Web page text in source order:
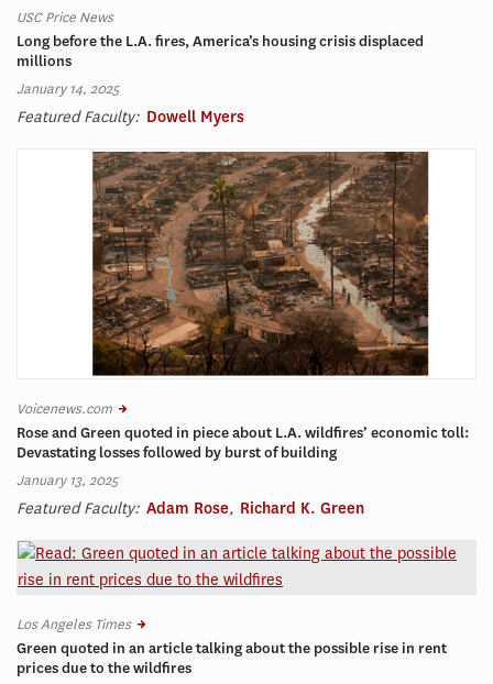
USC Price News
Long before the L.A. fires, America’s housing crisis displaced
millions
January 14, 2025
Featured Faculty: Dowell Myers
Voicenews.com
Rose and Green quoted in piece about L.A. wildfires’ economic toll:
Devastating losses followed by burst of building
January 13, 2025
Featured Faculty: Adam Rose, Richard K. Green
Los Angeles Times
Green quoted in an article talking about the possible rise in rent
prices due to the wildfires